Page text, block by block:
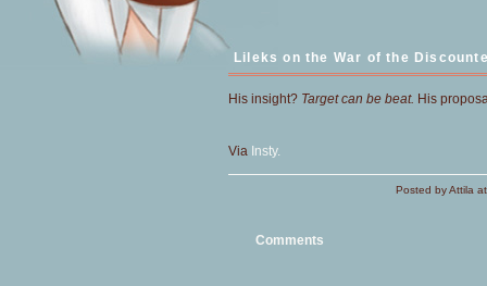
Lileks on the War of the
His insight? Target can be beat. His
Via Insty.
Posted by Attila
Comments